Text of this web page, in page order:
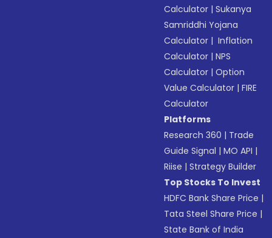
Calculator |Sukanya
Samriddhi Yojana
Calculator | Inflation
Calculator |NPS
Calculator |Option
Value Calculator |FIRE
Calculator
Platforms
Research 360 | Trade
Guide Signal |MO API |
Riise |Strategy Builder
Top Stocks To Invest
HDFC Bank Share Price |
Tata Steel Share Price |
State Bank of India